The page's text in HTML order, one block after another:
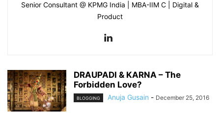
Senior Consultant @ KPMG India | MBA-IIM C | Digital &
Product
DRAUPADI & KARNA – The
Forbidden Love?
BLOGGING Anuja Gusain - December 25, 2016